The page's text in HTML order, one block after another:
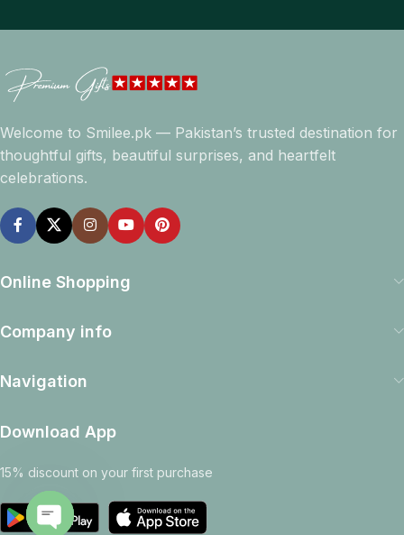
Welcome to Smilee.pk — Pakistan’s trusted destination for
thoughtful gifts, beautiful surprises, and heartfelt
celebrations.
Online Shopping
Company info
Navigation
Download App
15% discount on your first purchase